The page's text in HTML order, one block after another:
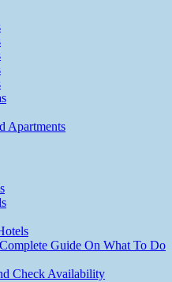
Apartments
Guide On What To Do
Check Availability